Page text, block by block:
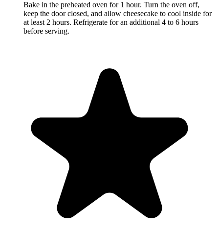
Bake in the preheated oven for 1 hour. Turn the oven off,
keep the door closed, and allow cheesecake to cool inside for
at least 2 hours. Refrigerate for an additional 4 to 6 hours
before serving.